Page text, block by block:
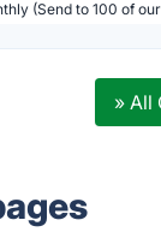
(Send to 100 of
» All